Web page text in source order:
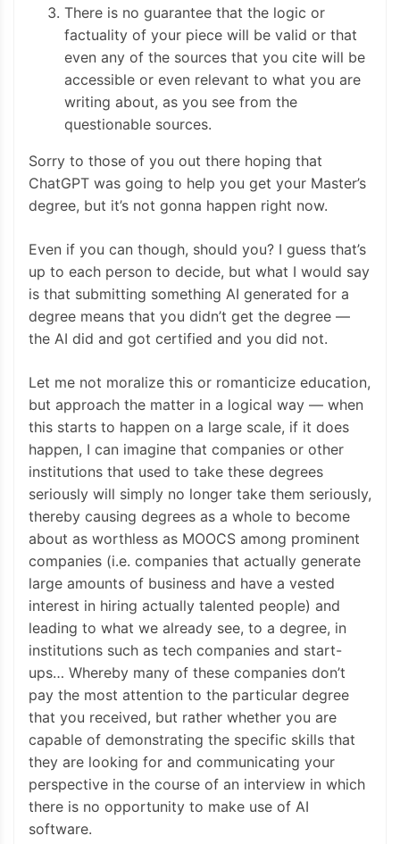
There is no guarantee that the logic or
factuality of your piece will be valid or that
even any of the sources that you cite will be
accessible or even relevant to what you are
writing about, as you see from the
questionable sources.
Sorry to those of you out there hoping that
ChatGPT was going to help you get your Master’s
degree, but it’s not gonna happen right now.
Even if you can though, should you? I guess that’s
up to each person to decide, but what I would say
is that submitting something AI generated for a
degree means that you didn’t get the degree —
the AI did and got certified and you did not.
Let me not moralize this or romanticize education,
but approach the matter in a logical way — when
this starts to happen on a large scale, if it does
happen, I can imagine that companies or other
institutions that used to take these degrees
seriously will simply no longer take them seriously,
thereby causing degrees as a whole to become
about as worthless as MOOCS among prominent
companies (i.e. companies that actually generate
large amounts of business and have a vested
interest in hiring actually talented people) and
leading to what we already see, to a degree, in
institutions such as tech companies and start-
ups… Whereby many of these companies don’t
pay the most attention to the particular degree
that you received, but rather whether you are
capable of demonstrating the specific skills that
they are looking for and communicating your
perspective in the course of an interview in which
there is no opportunity to make use of AI
software.